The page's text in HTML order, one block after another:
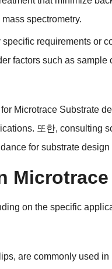
mass spectrometry.
specific requirements or
factors such as sample
Microtrace Substrate
. 또한, consulting
for substrate
on the specific
, are commonly used